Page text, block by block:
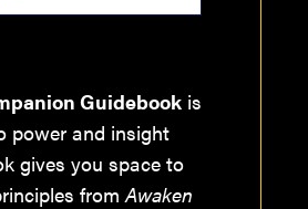
Guidebookis
power and insight
gives you space to
from Awaken